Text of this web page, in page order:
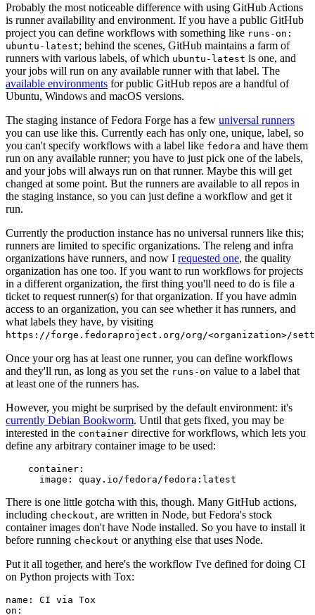
Probably the most noticeable difference with using GitHub Actions
is runner availability and environment. If you have a public GitHub
project you can define workflows with something like runs-on:
ubuntu-latest; behind the scenes, GitHub maintains a farm of
runners with various labels, of which ubuntu-latest is one, and
your jobs will run on any available runner with that label. The
available environments for public GitHub repos are a handful of
Ubuntu, Windows and macOS versions.
The staging instance of Fedora Forge has a few universal runners
you can use like this. Currently each has only one, unique, label, so
you can't specify workflows with a label like fedora and have them
run on any available runner; you have to just pick one of the labels,
and your jobs will always run on that runner. Maybe this will get
changed at some point. But the runners are available to all repos in
the staging instance, so you can just define a workflow and get it
run.
Currently the production instance has no universal runners like this;
runners are limited to specific organizations. The releng and infra
organizations have runners, and now I requested one, the quality
organization has one too. If you want to run workflows for projects
in a different organization, the first thing you'll need to do is file a
ticket to request runner(s) for that organization. If you have admin
access to an organization, you can see whether it has runners, and
what labels they have, by visiting
https://forge.fedoraproject.org/org/<organization>/
Once your org has at least one runner, you can define workflows
and they'll run, as long as you set the runs-on value to a label that
at least one of the runners has.
However, you might be surprised by the default environment: it's
currently Debian Bookworm. Until that gets fixed, you may be
interested in the container directive for workflows, which lets you
define any arbitrary container image to be used:
container :
image : quay.io/fedora/fedora:latest
There is one little gotcha with this, though. Many GitHub actions,
including checkout, are written in Node, but Fedora's stock
container images don't have Node installed. So you have to install it
before running checkout or anything else that uses Node.
Put it all together, and here's the workflow I've defined for doing CI
on Python projects with Tox:
name :
CI via Tox
on :